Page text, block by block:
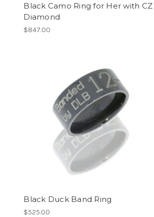
Black Camo Ring for Her with CZ
Diamond
$847.00
Black Duck Band Ring
$525.00